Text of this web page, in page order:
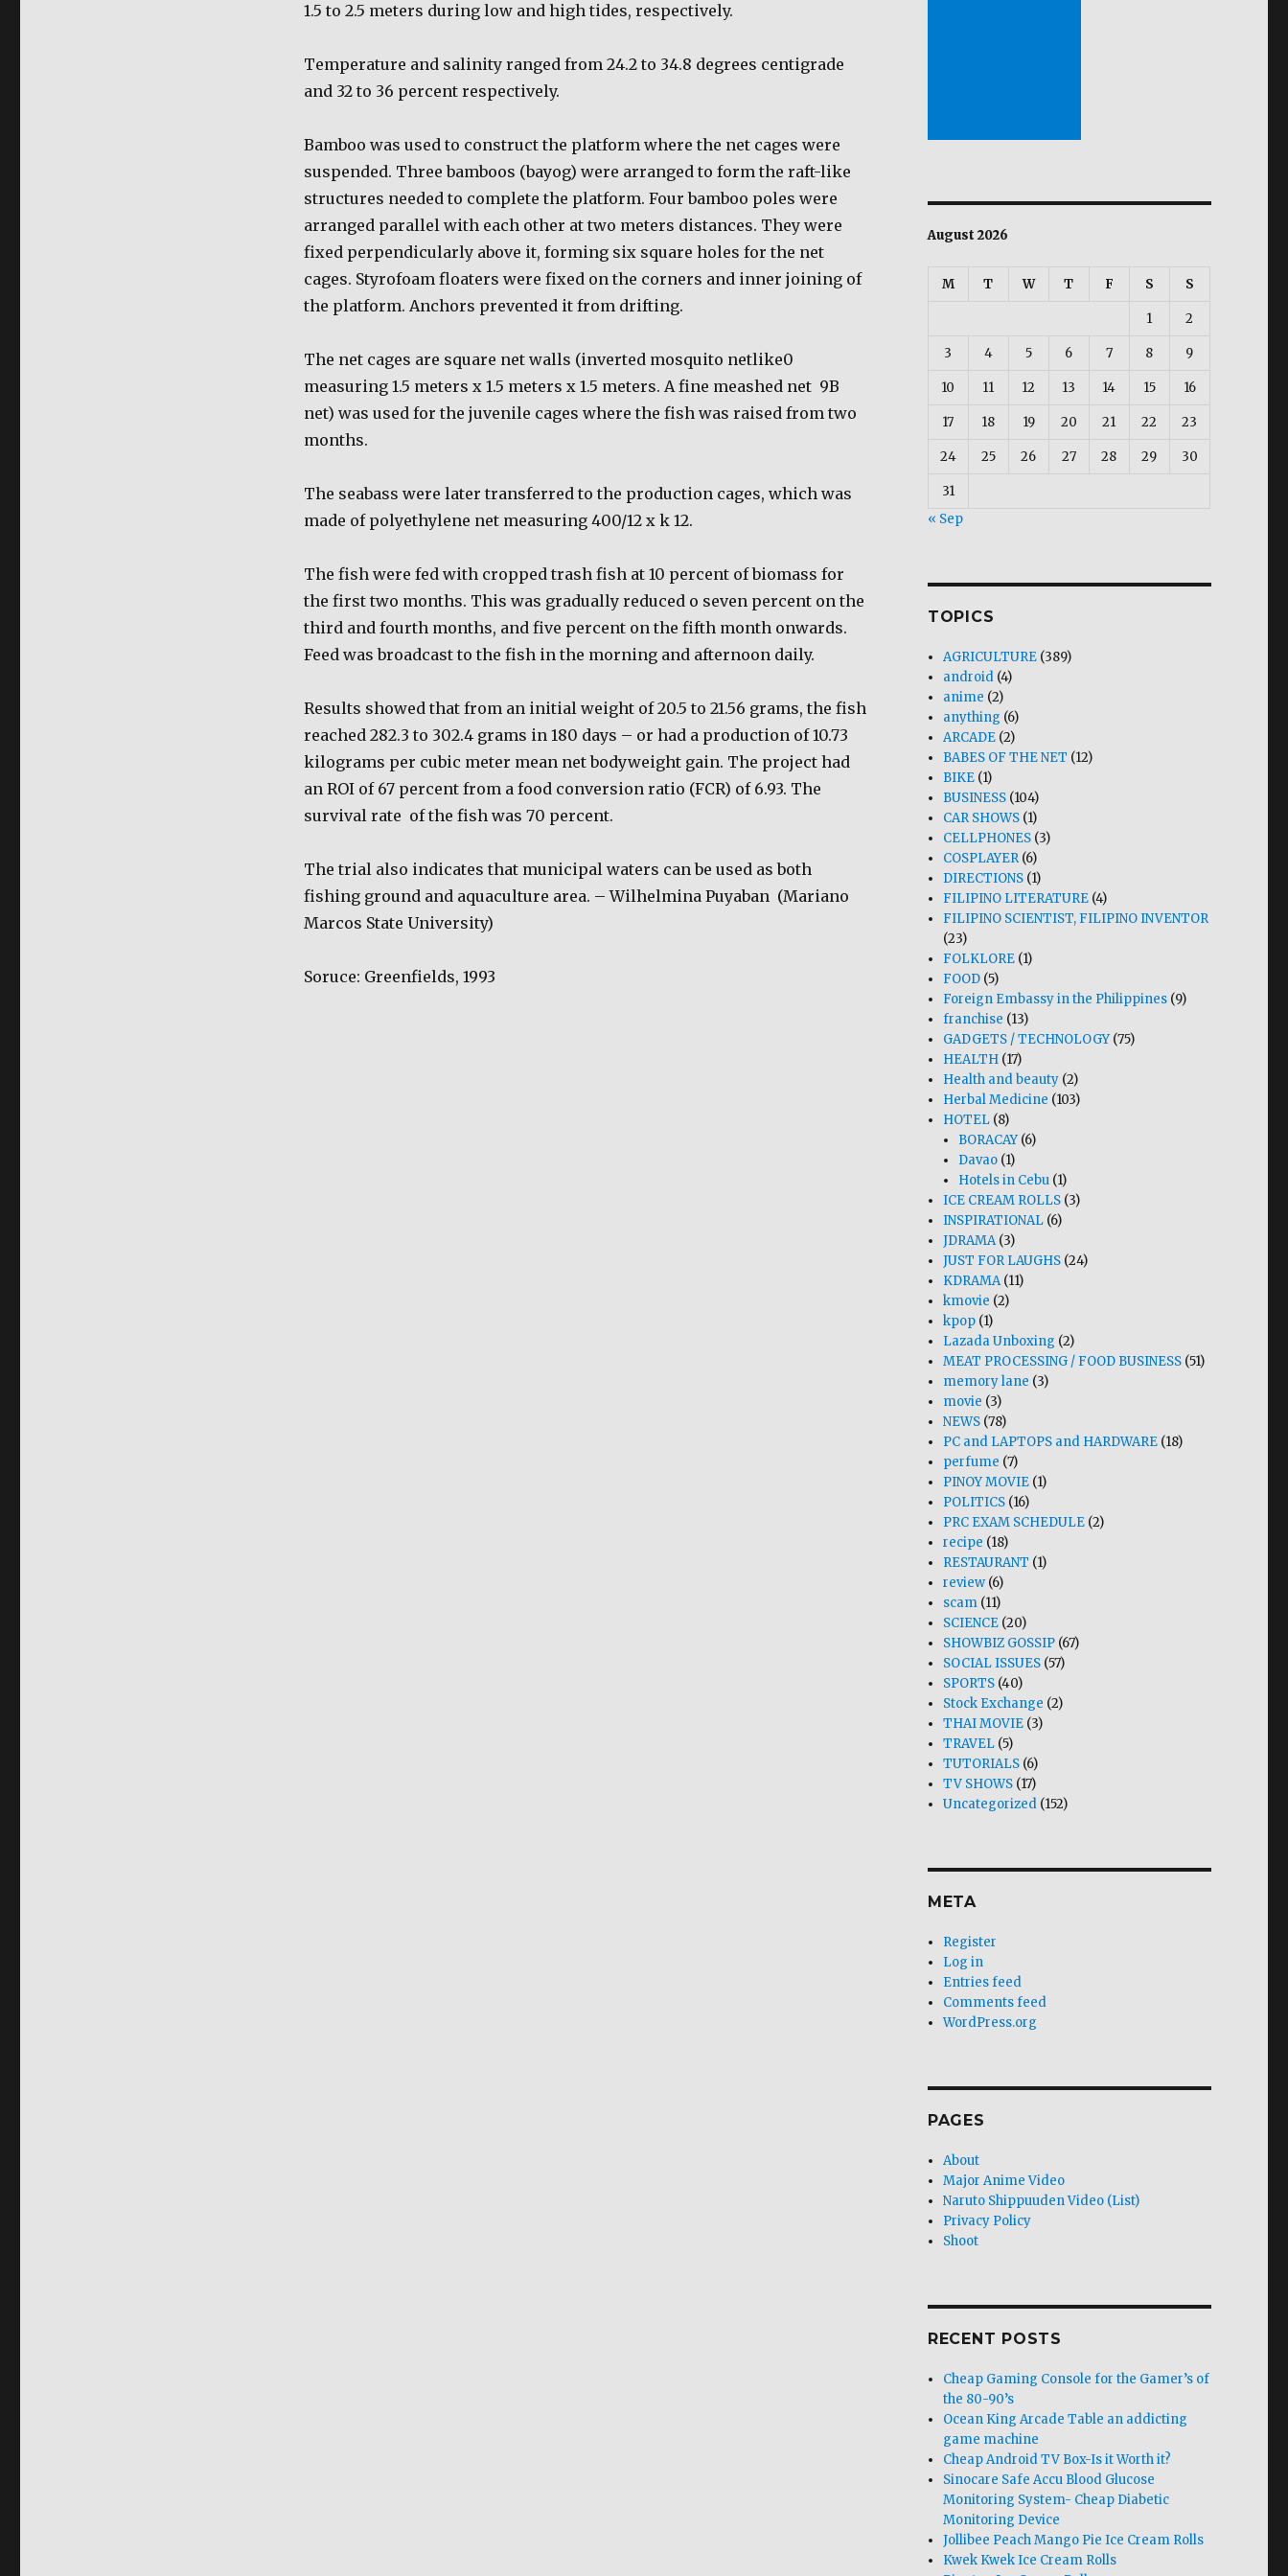
1.5 to 2.5 meters during low and high tides, respectively.
Temperature and salinity ranged from 24.2 to 34.8 degrees centigrade
and 32 to 36 percent respectively.
Bamboo was used to construct the platform where the net cages were
suspended. Three bamboos (bayog) were arranged to form the raft-like
structures needed to complete the platform. Four bamboo poles were
arranged parallel with each other at two meters distances. They were
fixed perpendicularly above it, forming six square holes for the net
cages. Styrofoam floaters were fixed on the corners and inner joining of
the platform. Anchors prevented it from drifting.
The net cages are square net walls (inverted mosquito netlike0
measuring 1.5 meters x 1.5 meters x 1.5 meters. A fine meashed net 9B
net) was used for the juvenile cages where the fish was raised from two
months.
The seabass were later transferred to the production cages, which was
made of polyethylene net measuring 400/12 x k 12.
The fish were fed with cropped trash fish at 10 percent of biomass for
the first two months. This was gradually reduced o seven percent on the
third and fourth months, and five percent on the fifth month onwards.
Feed was broadcast to the fish in the morning and afternoon daily.
Results showed that from an initial weight of 20.5 to 21.56 grams, the fish
reached 282.3 to 302.4 grams in 180 days – or had a production of 10.73
kilograms per cubic meter mean net bodyweight gain. The project had
an ROI of 67 percent from a food conversion ratio (FCR) of 6.93. The
survival rate of the fish was 70 percent.
The trial also indicates that municipal waters can be used as both
fishing ground and aquaculture area. – Wilhelmina Puyaban (Mariano
Marcos State University)
Soruce: Greenfields, 1993
August 2026
M T W T F S S
1 2
3 4 5 6 7 8 9
10 11 12 13 14 15 16
17 18 19 20 21 22 23
24 25 26 27 28 29 30
31
« Sep
TOPICS
AGRICULTURE (389)
android (4)
anime (2)
anything (6)
ARCADE (2)
BABES OF THE NET (12)
BIKE (1)
BUSINESS (104)
CAR SHOWS (1)
CELLPHONES (3)
COSPLAYER(6)
DIRECTIONS (1)
FILIPINO LITERATURE (4)
FILIPINO SCIENTIST, FILIPINO INVENTOR
(23)
FOLKLORE (1)
FOOD (5)
Foreign Embassy in the Philippines (9)
franchise (13)
GADGETS / TECHNOLOGY(75)
HEALTH (17)
Health and beauty (2)
Herbal Medicine (103)
HOTEL (8)
BORACAY(6)
Davao (1)
Hotels in Cebu (1)
ICE CREAM ROLLS (3)
INSPIRATIONAL (6)
JDRAMA(3)
JUST FOR LAUGHS (24)
KDRAMA(11)
kmovie (2)
kpop (1)
Lazada Unboxing (2)
MEAT PROCESSING / FOOD BUSINESS (51)
memory lane (3)
movie (3)
NEWS (78)
PC and LAPTOPS and HARDWARE (18)
perfume (7)
PINOY MOVIE (1)
POLITICS (16)
PRC EXAM SCHEDULE (2)
recipe (18)
RESTAURANT (1)
review (6)
scam (11)
SCIENCE (20)
SHOWBIZ GOSSIP (67)
SOCIAL ISSUES (57)
SPORTS (40)
Stock Exchange (2)
THAI MOVIE (3)
TRAVEL (5)
TUTORIALS (6)
TV SHOWS (17)
Uncategorized (152)
META
Register
Log in
Entries feed
Comments feed
WordPress.org
PAGES
About
Major Anime Video
Naruto Shippuuden Video (List)
Privacy Policy
Shoot
RECENT POSTS
Cheap Gaming Console for the Gamer’s of
the 80-90’s
Ocean King Arcade Table an addicting
game machine
Cheap Android TV Box-Is it Worth it?
Sinocare Safe Accu Blood Glucose
Monitoring System- Cheap Diabetic
Monitoring Device
Jollibee Peach Mango Pie Ice Cream Rolls
Kwek Kwek Ice Cream Rolls